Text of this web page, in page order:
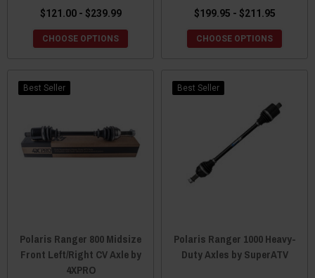
$121.00 - $239.99
CHOOSE OPTIONS
$199.95 - $211.95
CHOOSE OPTIONS
Best Seller
Polaris Ranger 800 Midsize
Front Left/Right CV Axle by
4XPRO
Best Seller
Polaris Ranger 1000 Heavy-
Duty Axles by SuperATV